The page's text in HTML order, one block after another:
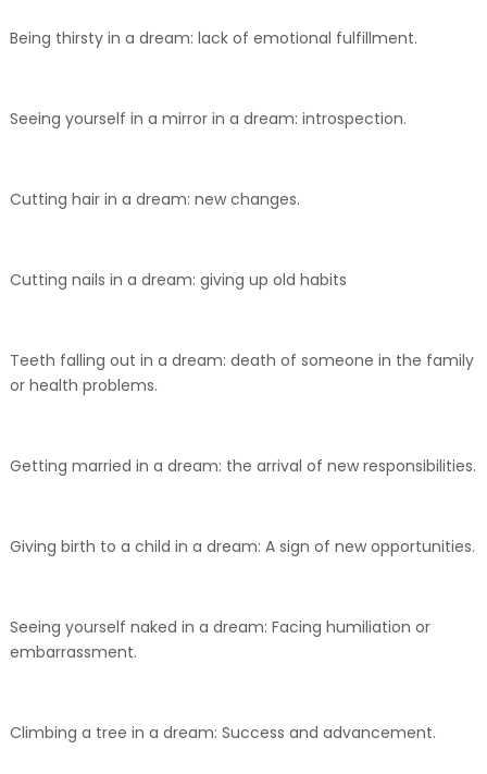
Being thirsty in a dream: lack of emotional fulfillment.
Seeing yourself in a mirror in a dream: introspection.
Cutting hair in a dream: new changes.
Cutting nails in a dream: giving up old habits
Teeth falling out in a dream: death of someone in the family
or health problems.
Getting married in a dream: the arrival of new responsibilities.
Giving birth to a child in a dream: A sign of new opportunities.
Seeing yourself naked in a dream: Facing humiliation or
embarrassment.
Climbing a tree in a dream: Success and advancement.